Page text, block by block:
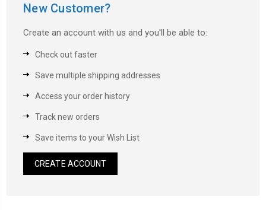
New Customer?
Create an account with us and you'll be able to:
Check out faster
Save multiple shipping addresses
Access your order history
Track new orders
Save items to your Wish List
CREATE ACCOUNT